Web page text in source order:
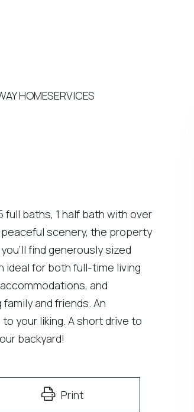
HOMESERVICES
baths, 1 half bath with over
scenery, the property
find generously sized
ideal for both full-time living
and
and friends. An
your liking. A short drive to
backyard!
Print